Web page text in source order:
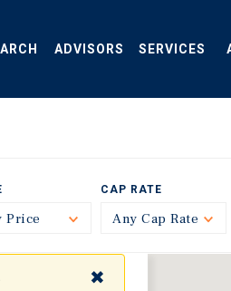
ADVISORS SERVICES
Price Toggle
CAP RATE
Any Cap Rate
✖